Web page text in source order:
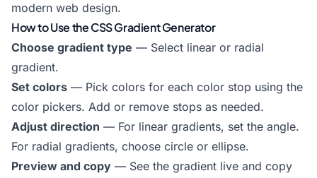
modern web design.
How to Use the CSS Gradient Generator
Choose gradient type — Select linear or radial
gradient.
Set colors — Pick colors for each color stop using the
color pickers. Add or remove stops as needed.
Adjust direction — For linear gradients, set the angle.
For radial gradients, choose circle or ellipse.
Preview and copy — See the gradient live and copy